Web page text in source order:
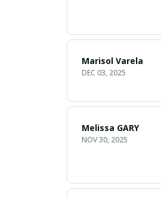
Marisol Varela
DEC 03, 2025
Melissa GARY
NOV 30, 2025